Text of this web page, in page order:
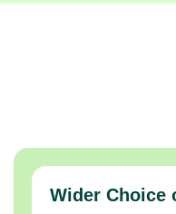
Wider Choice